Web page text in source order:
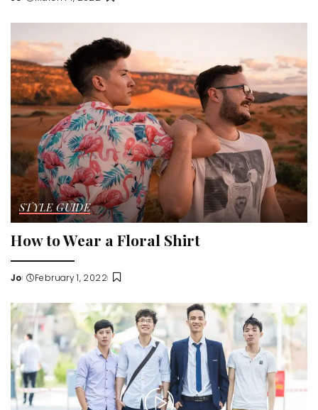
Posted
STYLE GUIDE
How to Wear a Floral Shirt
Posted
Jo February 1, 2022